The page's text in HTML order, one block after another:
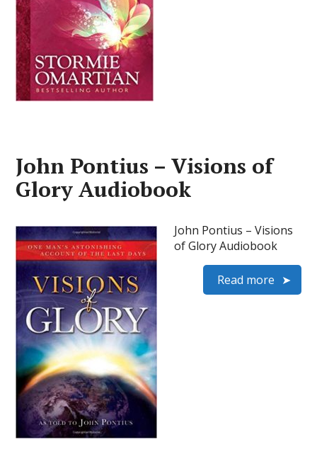
John Pontius – Visions of
Glory Audiobook
John Pontius – Visions
of Glory Audiobook
Read more